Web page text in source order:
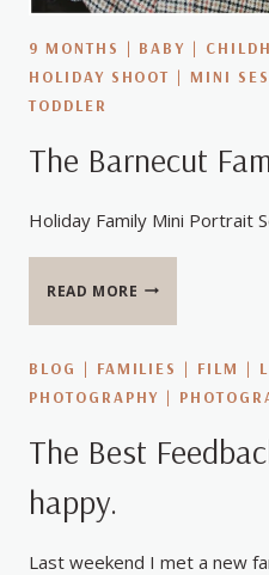
9 MONTHS | BABY |
HOLIDAY SHOOT | MINI
TODDLER
The Barnecut
Holiday Family Mini Portrait
READ MORE THE
BLOG | FAMILIES | FILM |
PHOTOGRAPHY |
The Best
happy.
Last weekend I met a new